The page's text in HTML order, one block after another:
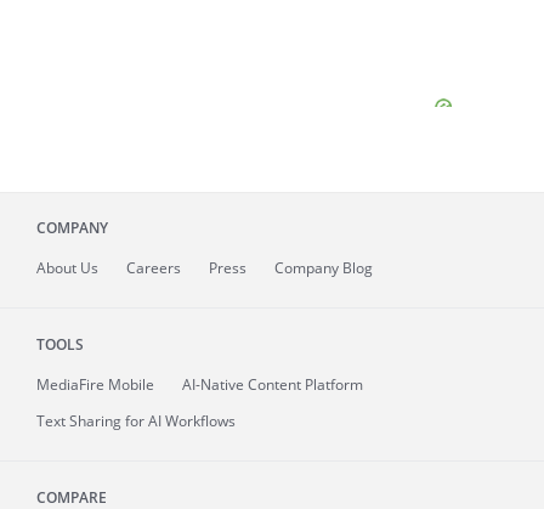
COMPANY
About Us Careers Press Company Blog
TOOLS
MediaFire Mobile
AI-Native Content Platform
Text Sharing for AI Workflows
COMPARE